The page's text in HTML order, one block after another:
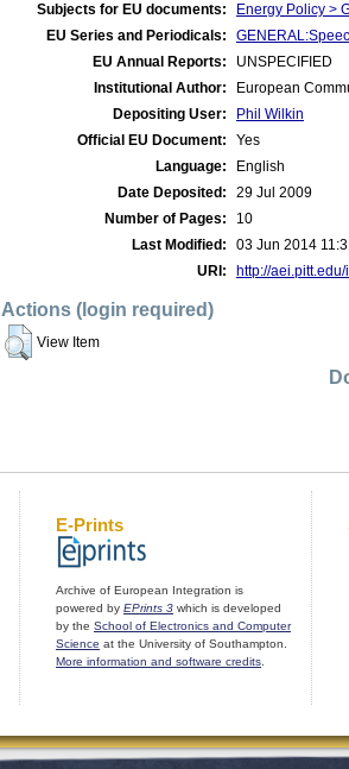
Subjects for EU documents:
Energy Policy >
EU Series and Periodicals:
EU Annual Reports:
UNSPECIFIED
Institutional Author:
European
Depositing User:
Phil Wilkin
Official EU Document:
Yes
Language:
English
Date Deposited:
29 Jul 2009
Number of Pages:
10
Last Modified:
03 Jun 2014
URI:
http://
Actions (login required)
View Item
E-Prints
Archive of European Integration is
powered by EPrints 3 which is developed
by the School of Electronics and Computer
Science at the University of Southampton.
More information and software credits